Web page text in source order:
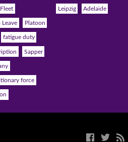
Leave Platoon
fatigue duty
Sapper
force
Leipzig Adelaide